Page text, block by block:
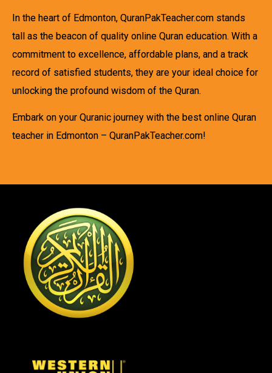
In the heart of Edmonton, QuranPakTeacher.com stands
tall as the beacon of quality online Quran education. With a
commitment to excellence, affordable plans, and a track
record of satisfied students, they are your ideal choice for
unlocking the profound wisdom of the Quran.
Embark on your Quranic journey with the best online Quran
teacher in Edmonton – QuranPakTeacher.com!